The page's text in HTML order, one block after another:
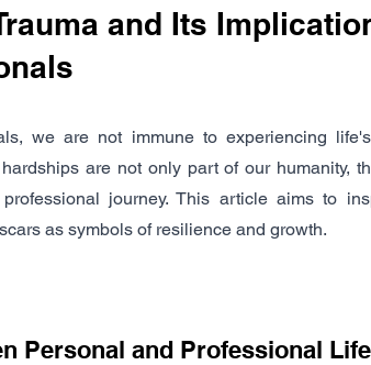
and Its
we are not immune to experiencing
are not only part of our humanity,
journey. This article aims to
as symbols of resilience and growth.
Personal and Professional Life